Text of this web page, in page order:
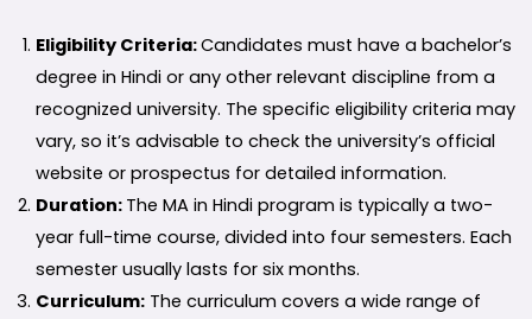
Eligibility Criteria:Candidates must have a bachelor’s
degree in Hindi or any other relevant discipline from a
recognized university. The specific eligibility criteria may
vary, so it’s advisable to check the university’s official
website or prospectus for detailed information.
Duration: The MA in Hindi program is typically a two-
year full-time course, divided into four semesters. Each
semester usually lasts for six months.
Curriculum: The curriculum covers a wide range of